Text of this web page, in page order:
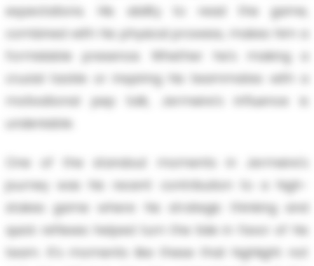
expectations. His ability to read the game,
combined with his physical prowess, makes him a
formidable presence. Whether he's making a
crucial tackle or inspiring his teammates with a
motivational pep talk, Jermeire's influence is
undeniable.
One of the standout moments in Jermeire's
journey was his recent contribution to a high-
stakes game where his strategic thinking and
quick reflexes helped turn the tide in favor of his
team. It's moments like these that highlight not